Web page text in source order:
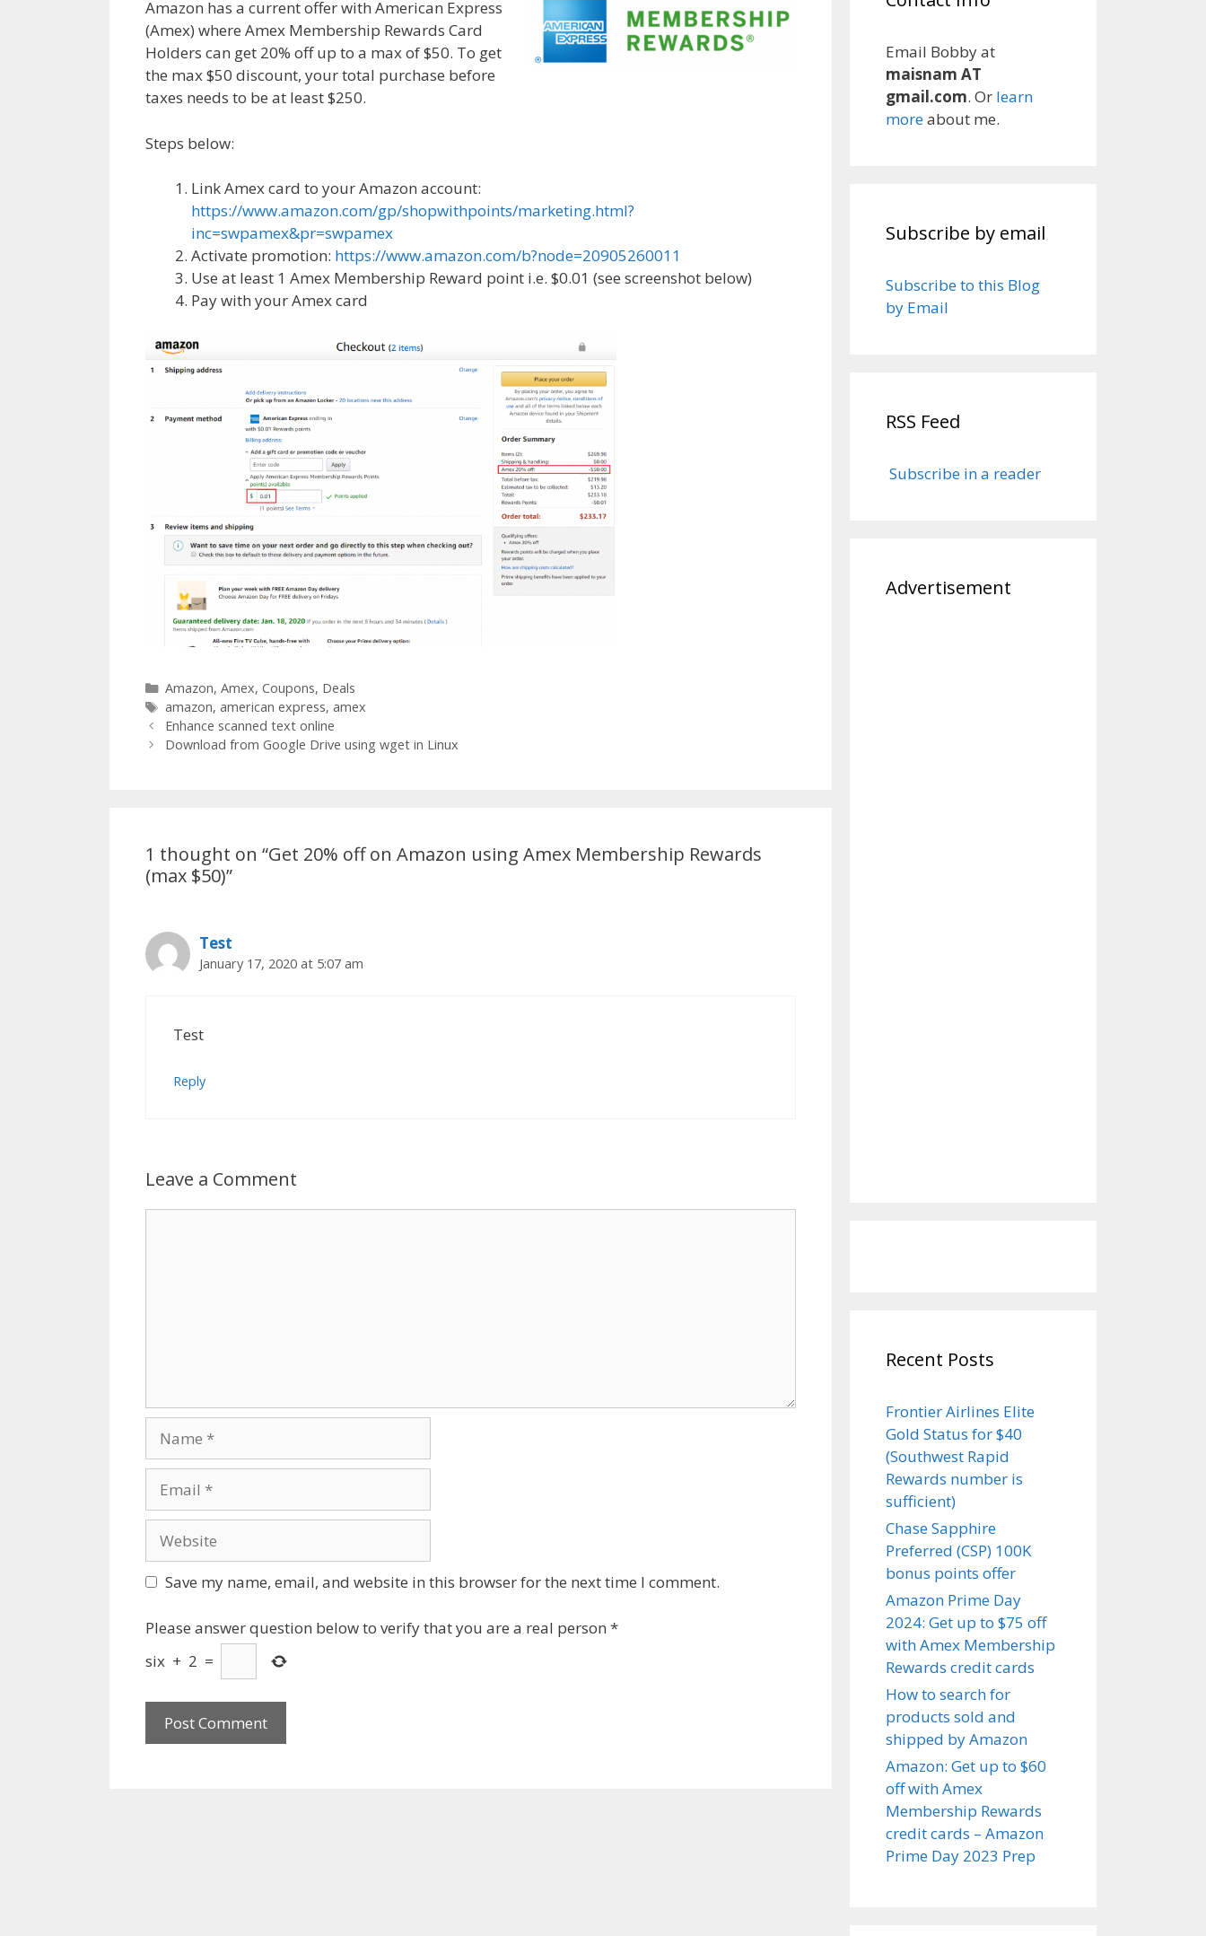
Amazon has a current offer with American Express
(Amex) where Amex Membership Rewards Card
Holders can get 20% off up to a max of $50. To get
the max $50 discount, your total purchase before
taxes needs to be at least $250.
Steps below:
Link Amex card to your Amazon account:
https://www.amazon.com/gp/shopwithpoints/marketing.html?
inc=swpamex&pr=swpamex
Activate promotion: https://www.amazon.com/b?node=20905260011
Use at least 1 Amex Membership Reward point i.e. $0.01 (see screenshot below)
Pay with your Amex card
Categories
Amazon, Amex, Coupons, Deals
Tags
amazon, american express, amex
Post
navigation
Enhance scanned text online
Download from Google Drive using wget in Linux
1 thought on “Get 20% off on Amazon using Amex Membership Rewards
(max $50)”
Test
January 17, 2020 at 5:07 am
Test
Reply
Leave a Comment
Save my name, email, and website in this browser for the next time I comment.
Please answer question below to verify that you are a real person *
six + 2 =
Email Bobby at
maisnam AT
gmail.com. Or learn
moreabout me.
Subscribe by email
Subscribe to this Blog
by Email
RSS Feed
Subscribe in a reader
Advertisement
Recent Posts
Frontier Airlines Elite
Gold Status for $40
(Southwest Rapid
Rewards number is
sufficient)
Chase Sapphire
Preferred (CSP) 100K
bonus points offer
Amazon Prime Day
2024: Get up to $75 off
with Amex Membership
Rewards credit cards
How to search for
products sold and
shipped by Amazon
Amazon: Get up to $60
off with Amex
Membership Rewards
credit cards – Amazon
Prime Day 2023 Prep